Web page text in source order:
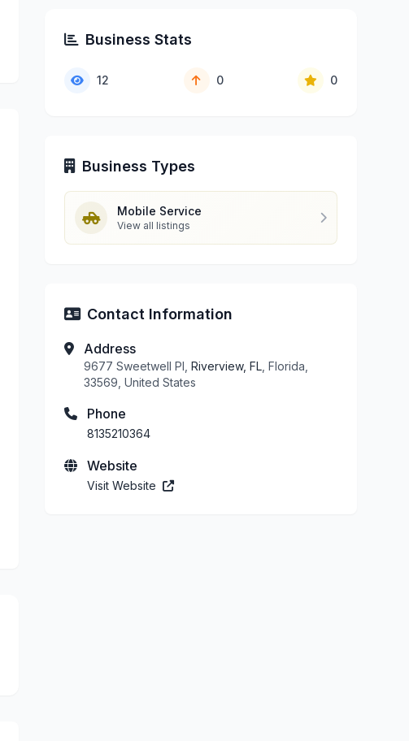
Business Stats
12 0 0
Business Types
Mobile Service
View all listings
Contact Information
Address
9677 Sweetwell Pl, Riverview, FL , Florida,
33569, United States
Phone
8135210364
Website
Visit Website